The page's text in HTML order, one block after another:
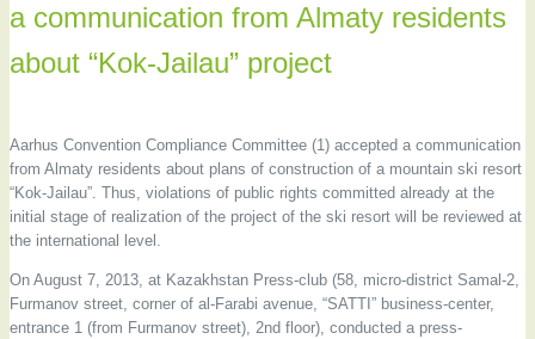
a communication from Almaty residents
about “Kok-Jailau” project
Aarhus Convention Compliance Committee (1) accepted a communication
from Almaty residents about plans of construction of a mountain ski resort
“Kok-Jailau”. Thus, violations of public rights committed already at the
initial stage of realization of the project of the ski resort will be reviewed at
the international level.
On August 7, 2013, at Kazakhstan Press-club (58, micro-district Samal-2,
Furmanov street, corner of al-Farabi avenue, “SATTI” business-center,
entrance 1 (from Furmanov street), 2nd floor), conducted a press-